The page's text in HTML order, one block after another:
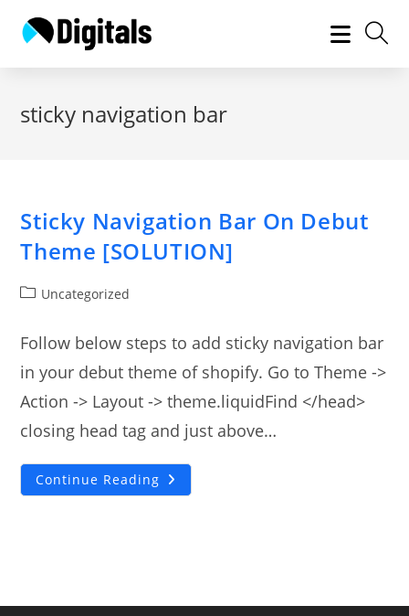
sticky navigation bar
Sticky Navigation Bar On Debut
Theme [SOLUTION]
PostUncategorized
Follow below steps to add sticky navigation bar
in your debut theme of shopify. Go to Theme ->
Action -> Layout -> theme.liquidFind </head>
closing head tag and just above…
Continue Reading Sticky
Navigation